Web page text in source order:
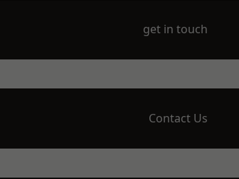
get in touch
Contact Us